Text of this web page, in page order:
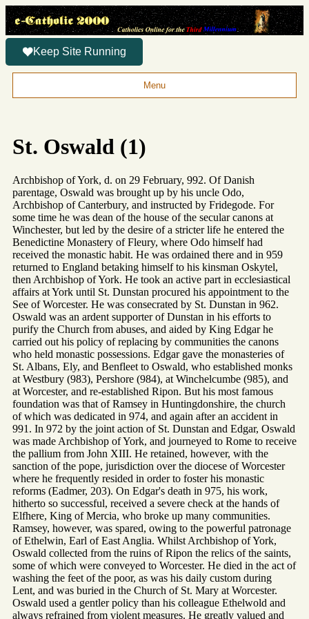
Keep Site Running
Menu
St. Oswald (1)
Archbishop of York, d. on 29 February, 992. Of Danish
parentage, Oswald was brought up by his uncle Odo,
Archbishop of Canterbury, and instructed by Fridegode. For
some time he was dean of the house of the secular canons at
Winchester, but led by the desire of a stricter life he entered the
Benedictine Monastery of Fleury, where Odo himself had
received the monastic habit. He was ordained there and in 959
returned to England betaking himself to his kinsman Oskytel,
then Archbishop of York. He took an active part in ecclesiastical
affairs at York until St. Dunstan procured his appointment to the
See of Worcester. He was consecrated by St. Dunstan in 962.
Oswald was an ardent supporter of Dunstan in his efforts to
purify the Church from abuses, and aided by King Edgar he
carried out his policy of replacing by communities the canons
who held monastic possessions. Edgar gave the monasteries of
St. Albans, Ely, and Benfleet to Oswald, who established monks
at Westbury (983), Pershore (984), at Winchelcumbe (985), and
at Worcester, and re-established Ripon. But his most famous
foundation was that of Ramsey in Huntingdonshire, the church
of which was dedicated in 974, and again after an accident in
991. In 972 by the joint action of St. Dunstan and Edgar, Oswald
was made Archbishop of York, and journeyed to Rome to receive
the pallium from John XIII. He retained, however, with the
sanction of the pope, jurisdiction over the diocese of Worcester
where he frequently resided in order to foster his monastic
reforms (Eadmer, 203). On Edgar's death in 975, his work,
hitherto so successful, received a severe check at the hands of
Elfhere, King of Mercia, who broke up many communities.
Ramsey, however, was spared, owing to the powerful patronage
of Ethelwin, Earl of East Anglia. Whilst Archbishop of York,
Oswald collected from the ruins of Ripon the relics of the saints,
some of which were conveyed to Worcester. He died in the act of
washing the feet of the poor, as was his daily custom during
Lent, and was buried in the Church of St. Mary at Worcester.
Oswald used a gentler policy than his colleague Ethelwold and
always refrained from violent measures. He greatly valued and